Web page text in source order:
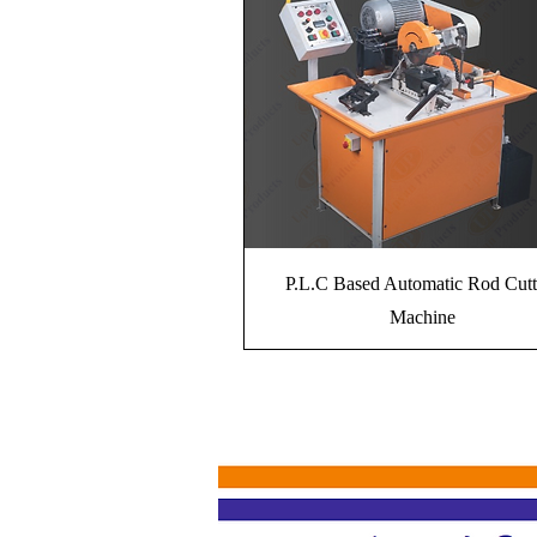
P.L.C Based Automatic Rod
Machine